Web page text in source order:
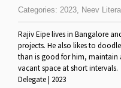
Categories: 2023, Neev
Rajiv Eipe lives in Bangalore
projects. He also likes to
than is good for him, maintain
vacant space at short intervals.
Delegate | 2023